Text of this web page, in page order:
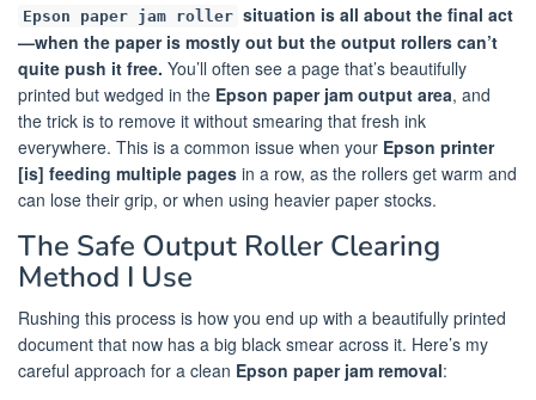
Epson paper jam roller situation is all about the final act
—when the paper is mostly out but the output rollers can’t
quite push it free. You’ll often see a page that’s beautifully
printed but wedged in the Epson paper jam output area, and
the trick is to remove it without smearing that fresh ink
everywhere. This is a common issue when your Epson printer
[is] feeding multiple pages in a row, as the rollers get warm and
can lose their grip, or when using heavier paper stocks.
The Safe Output Roller Clearing
Method I Use
Rushing this process is how you end up with a beautifully printed
document that now has a big black smear across it. Here’s my
careful approach for a clean Epson paper jam removal: